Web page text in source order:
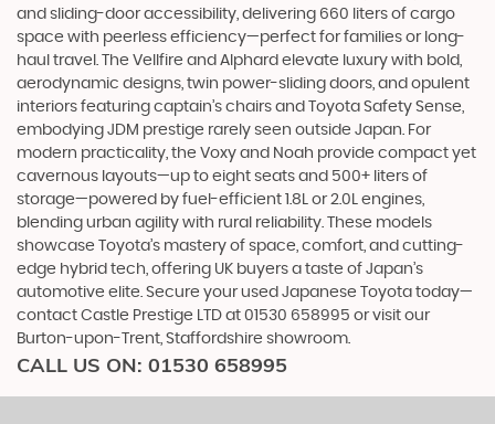
and sliding-door accessibility, delivering 660 liters of cargo
space with peerless efficiency—perfect for families or long-
haul travel. The Vellfire and Alphard elevate luxury with bold,
aerodynamic designs, twin power-sliding doors, and opulent
interiors featuring captain’s chairs and Toyota Safety Sense,
embodying JDM prestige rarely seen outside Japan. For
modern practicality, the Voxy and Noah provide compact yet
cavernous layouts—up to eight seats and 500+ liters of
storage—powered by fuel-efficient 1.8L or 2.0L engines,
blending urban agility with rural reliability. These models
showcase Toyota’s mastery of space, comfort, and cutting-
edge hybrid tech, offering UK buyers a taste of Japan’s
automotive elite. Secure your used Japanese Toyota today—
contact Castle Prestige LTD at 01530 658995 or visit our
Burton-upon-Trent, Staffordshire showroom.
CALL US ON: 01530 658995